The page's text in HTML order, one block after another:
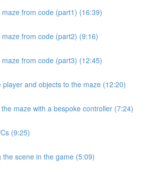
from code (part1) (16:39)
from code (part2) (9:16)
from code (part3) (12:45)
player and objects to the maze (12:20)
maze with a bespoke controller (7:24)
(9:25)
the scene in the game (5:09)